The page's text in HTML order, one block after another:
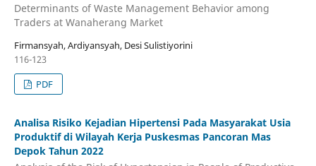
Determinants of Waste Management Behavior among
Traders at Wanaherang Market
Firmansyah, Ardiyansyah, Desi Sulistiyorini
116-123
PDF
Analisa Risiko Kejadian Hipertensi Pada Masyarakat Usia
Produktif di Wilayah Kerja Puskesmas Pancoran Mas
Depok Tahun 2022